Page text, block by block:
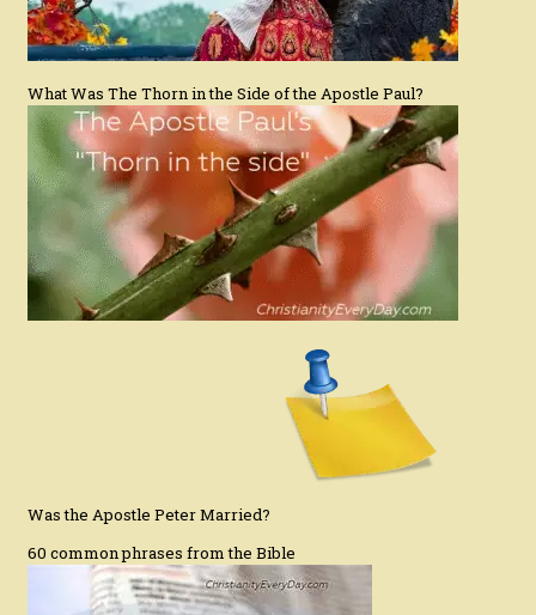
What Was The Thorn in the Side of the Apostle Paul?
Was the Apostle Peter Married?
60 common phrases from the Bible